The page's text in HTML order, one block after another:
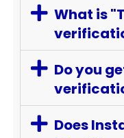
What is
Do you
Does